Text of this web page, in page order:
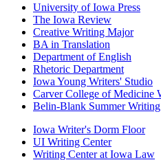
Footer
secondary
University of Iowa Press
The Iowa Review
Creative Writing Major
BA in Translation
Department of English
Rhetoric Department
Iowa Young Writers' Studio
Carver College of Medicine
Belin-Blank Summer
Footer
Iowa Writer's Dorm Floor
UI Writing Center
Writing Center at Iowa Law